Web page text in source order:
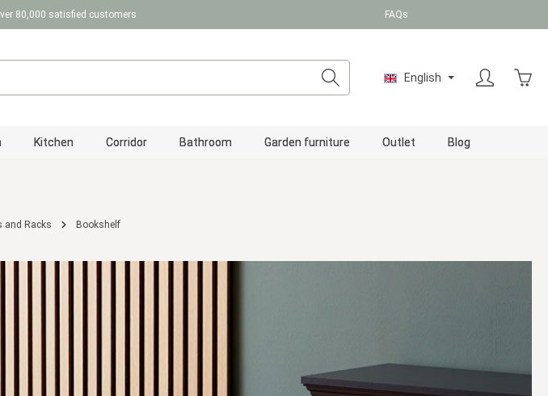
80,000 satisfied customers FAQs
English
Kitchen Corridor Bathroom Garden furniture Outlet Blog
and Racks Bookshelf